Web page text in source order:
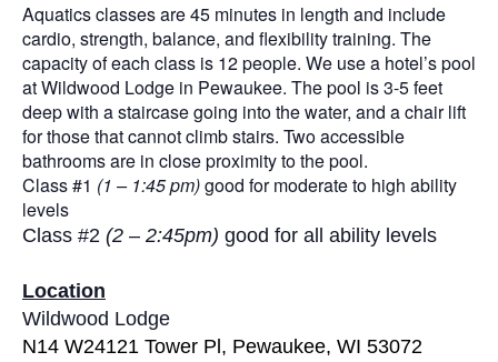
Aquatics classes are 45 minutes in length and include
cardio, strength, balance, and flexibility training. The
capacity of each class is 12 people. We use a hotel’s pool
at Wildwood Lodge in Pewaukee. The pool is 3-5 feet
deep with a staircase going into the water, and a chair lift
for those that cannot climb stairs. Two accessible
bathrooms are in close proximity to the pool.
Class #1 (1 – 1:45 pm)good for moderate to high ability
levels
Class #2 (2 – 2:45pm) good for all ability levels
Location
Wildwood Lodge
N14 W24121 Tower Pl, Pewaukee, WI 53072